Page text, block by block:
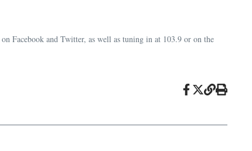
Facebook and Twitter, as well as tuning in at 103.9 or on the